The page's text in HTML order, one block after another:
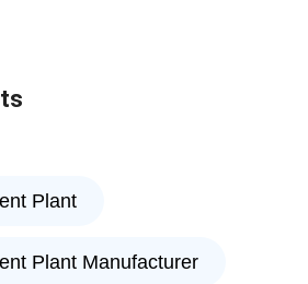
Plant
Plant Manufacturer